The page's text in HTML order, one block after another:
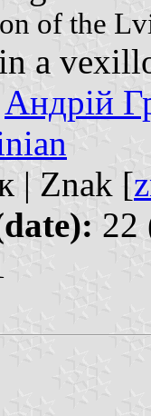
of the
a
Андрій
| Znak [
22